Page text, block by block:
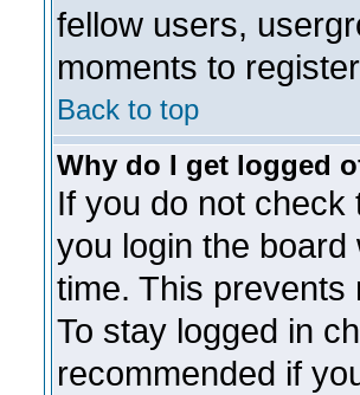
fellow users,
moments to
Back to top
Why do I get logged
If you do not
you login the
time. This
To stay logged in
recommended if